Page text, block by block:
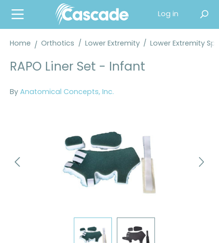
content
Log in
Home Orthotics / Lower Extremity / Lower Extremity
RAPO Liner Set - Infant
By Anatomical Concepts, Inc.